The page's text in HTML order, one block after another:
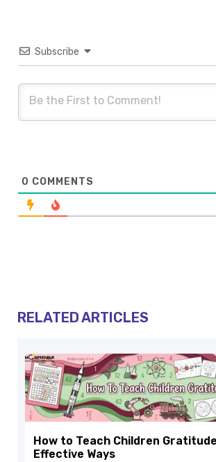
Subscribe
0 COMMENTS
RELATED ARTICLES
How to Teach Children
Effective Ways